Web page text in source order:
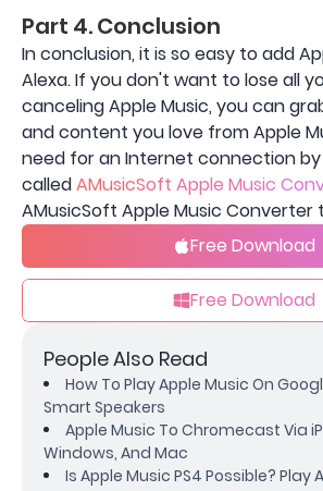
Part 4. Conclusion
In conclusion, it is so easy to add
Alexa. If you don't want to lose all
canceling Apple Music, you can
and content you love from Apple
need for an Internet connection
calledAMusicSoft Apple Music
AMusicSoft Apple Music Converter
Free Download
Free Download
People Also Read
How To Play Apple Music On
Smart Speakers
Apple Music To Chromecast Via
Windows, And Mac
Is Apple Music PS4 Possible? Play